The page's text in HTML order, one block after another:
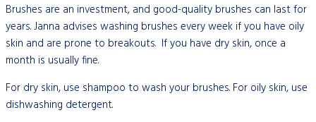
Brushes are an investment, and good-quality brushes can last for
years. Janna advises washing brushes every week if you have oily
skin and are prone to breakouts. If you have dry skin, once a
month is usually fine.
For dry skin, use shampoo to wash your brushes. For oily skin, use
dishwashing detergent.